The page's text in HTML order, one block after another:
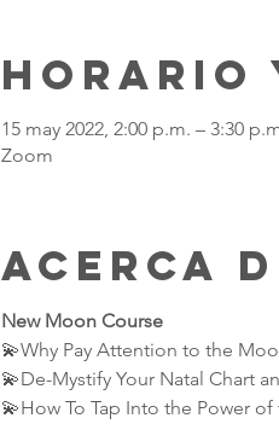
Horario
15 may 2022, 2:00 p.m. – 3:30
Zoom
Acerca
New Moon Course
💫Why Pay Attention to the
💫De-Mystify Your Natal Chart
💫How To Tap Into the Power